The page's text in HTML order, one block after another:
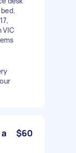
VIC
$60